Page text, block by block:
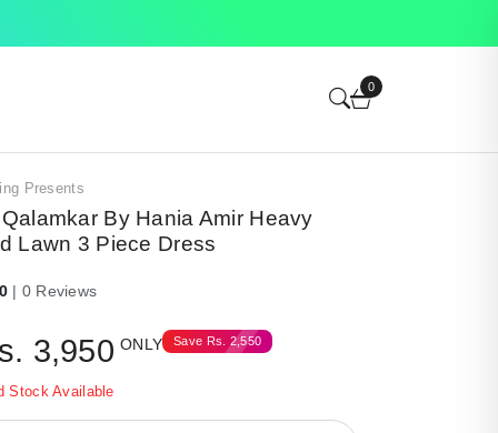
0
Presents
By Hania Amir Heavy
Lawn 3 Piece Dress
| 0 Reviews
3,950 ONLY Save Rs. 2,550
Stock Available